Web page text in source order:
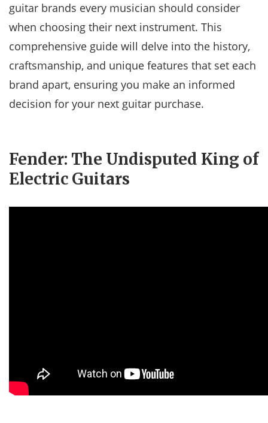
guitar brands every musician should consider
when choosing their next instrument. This
comprehensive guide will delve into the history,
craftsmanship, and unique features that set each
brand apart, ensuring you make an informed
decision for your next guitar purchase.
Fender: The Undisputed King of
Electric Guitars